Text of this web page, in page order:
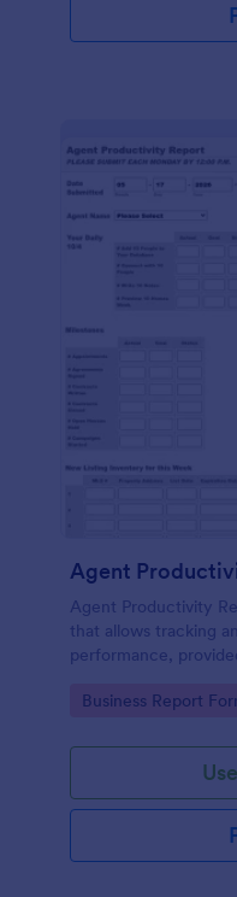
Agent
Agent Productivity
that allows tracking
performance,
Go to Category:
Business Report